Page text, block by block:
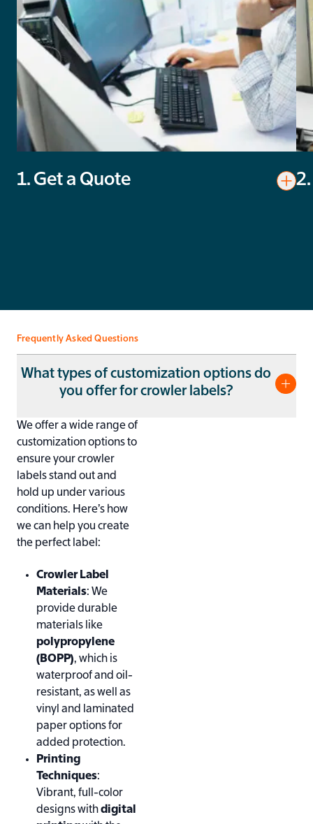
1. Get a Quote
Frequently Asked Questions
What types of customization options do
you offer for crowler labels?
We offer a wide range of
customization options to
ensure your crowler
labels stand out and
hold up under various
conditions. Here’s how
we can help you create
the perfect label:
Crowler Label
Materials: We
provide durable
materials like
polypropylene
(BOPP), which is
waterproof and oil-
resistant, as well as
vinyl and laminated
paper options for
added protection.
Printing
Techniques:
Vibrant, full-color
designs withdigital